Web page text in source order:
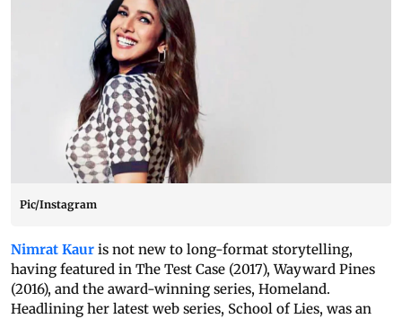
Pic/Instagram
Nimrat Kaur is not new to long-format storytelling,
having featured in The Test Case (2017), Wayward Pines
(2016), and the award-winning series, Homeland.
Headlining her latest web series, School of Lies, was an